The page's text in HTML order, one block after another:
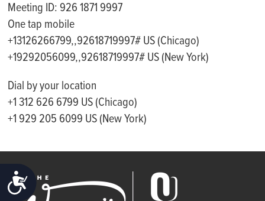
ACCESSIBILITY
Meeting ID: 926 1871 9997
One tap mobile
+13126266799,,92618719997# US (Chicago)
+19292056099,,92618719997# US (New York)
Dial by your location
+1 312 626 6799 US (Chicago)
+1 929 205 6099 US (New York)